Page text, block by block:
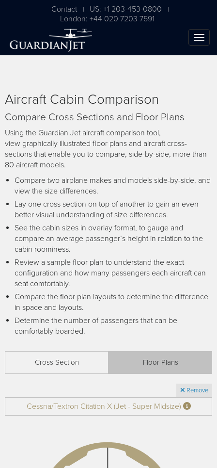
Contact | US: +1 203-453-0800 |
London: +44 020 7203 7591
Aircraft Cabin Comparison
Compare Cross Sections and Floor Plans
Using the Guardian Jet aircraft comparison tool,
view graphically illustrated floor plans and aircraft cross-
sections that enable you to compare, side-by-side, more than
80 aircraft models.
Compare two airplane makes and models side-by-side, and
view the size differences.
Lay one cross section on top of another to gain an even
better visual understanding of size differences.
See the cabin sizes in overlay format, to gauge and
compare an average passenger’s height in relation to the
cabin roominess.
Review a sample floor plan to understand the exact
configuration and how many passengers each aircraft can
seat comfortably.
Compare the floor plan layouts to determine the difference
in space and layouts.
Determine the number of passengers that can be
comfortably boarded.
Cross Section Floor Plans
Remove
Cessna/Textron Citation X (Jet - Super Midsize)
The Ultimate Airplane
Buying Guide
Free Download
Receive your FREE copy to get exclusive
insight into the aircraft acquisition process, from
finding a specific plane to managing your asset